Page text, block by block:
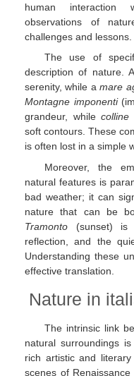
human interaction
observations of
challenges and lessons.
The use of
description of nature. A
serenity, while amare
Montagne imponenti
grandeur, whilecolline
soft contours. These
is often lost in a simple
Moreover, the
natural features is
bad weather; it can
nature that can be
Tramonto (sunset) is
reflection, and the
Understanding these
effective translation.
Nature in
The intrinsic link
natural surroundings
rich artistic and
scenes of